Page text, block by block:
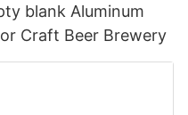
blank Aluminum
Craft Beer Brewery